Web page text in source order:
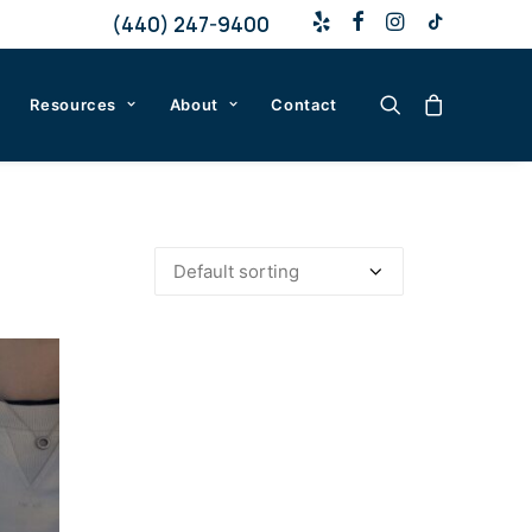
(440) 247-9400
Resources About Contact